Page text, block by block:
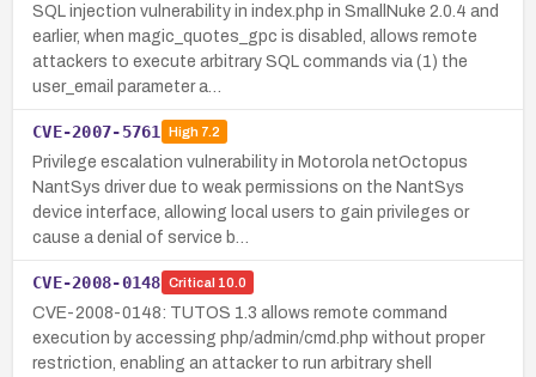
SQL injection vulnerability in index.php in SmallNuke 2.0.4 and
earlier, when magic_quotes_gpc is disabled, allows remote
attackers to execute arbitrary SQL commands via (1) the
user_email parameter a…
CVE-2007-5761 High7.2
Privilege escalation vulnerability in Motorola netOctopus
NantSys driver due to weak permissions on the NantSys
device interface, allowing local users to gain privileges or
cause a denial of service b…
CVE-2008-0148 Critical 10.0
CVE-2008-0148: TUTOS 1.3 allows remote command
execution by accessing php/admin/cmd.php without proper
restriction, enabling an attacker to run arbitrary shell